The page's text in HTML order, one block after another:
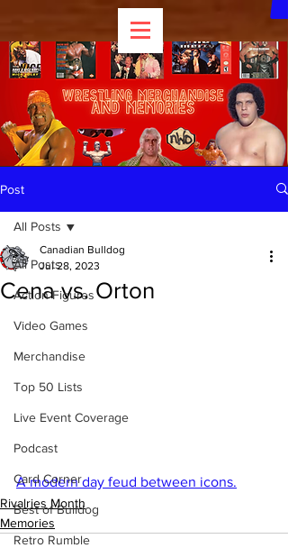
Post
All Posts
Action Figures
Video Games
Merchandise
Top 50 Lists
Live Event Coverage
Podcast
Card Corner
Best of Bulldog
Retro Rumble
All Posts
Cena vs. Orton
Canadian Bulldog
Jul 28, 2023
A modern day feud between icons.
Rivalries Month
Memories